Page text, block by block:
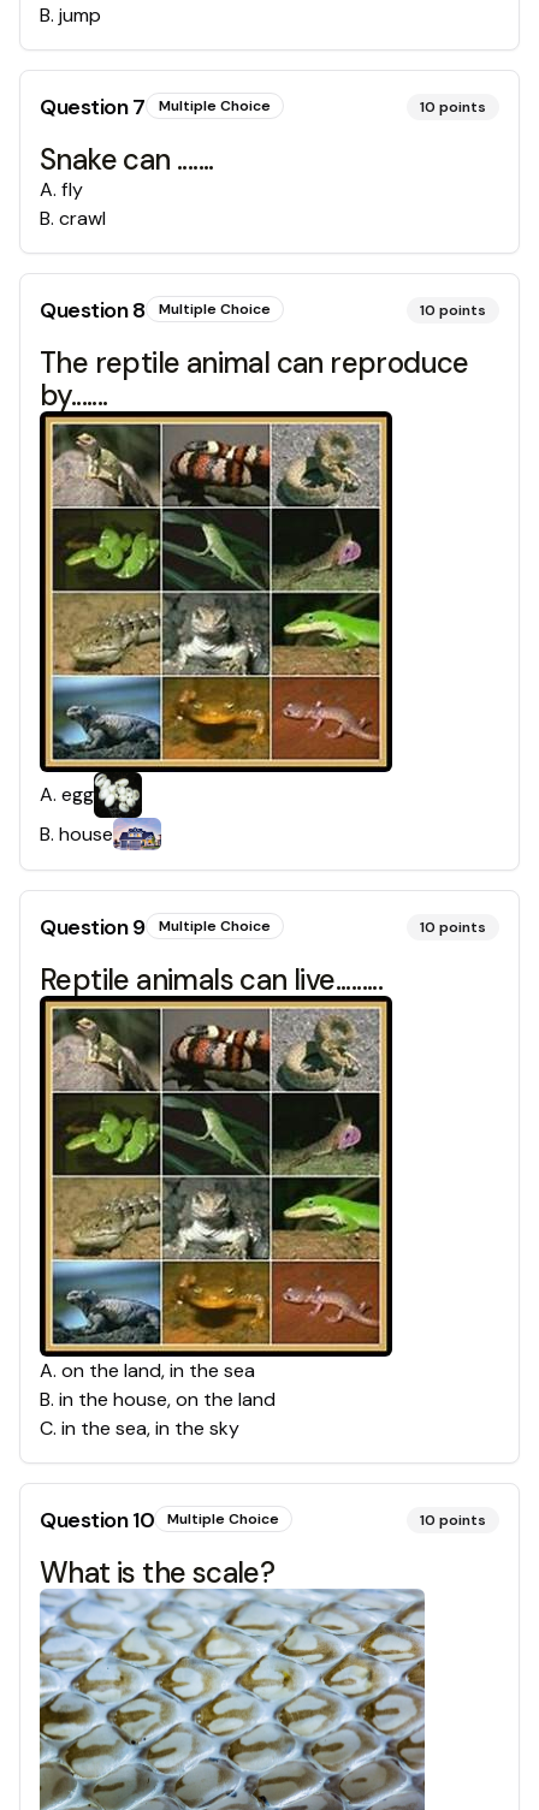
B. jump
Question7 Multiple Choice 10 points
Snake can .......
A. fly
B. crawl
Question8 Multiple Choice 10 points
The reptile animal can reproduce
by.......
A. egg
B. house
Question9 Multiple Choice 10 points
Reptile animals can live.........
A. on the land, in the sea
B. in the house, on the land
C. in the sea, in the sky
Question10 Multiple Choice 10 points
What is the scale?